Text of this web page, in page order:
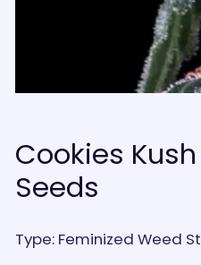
Cookies
Seeds
Type: Feminized Weed